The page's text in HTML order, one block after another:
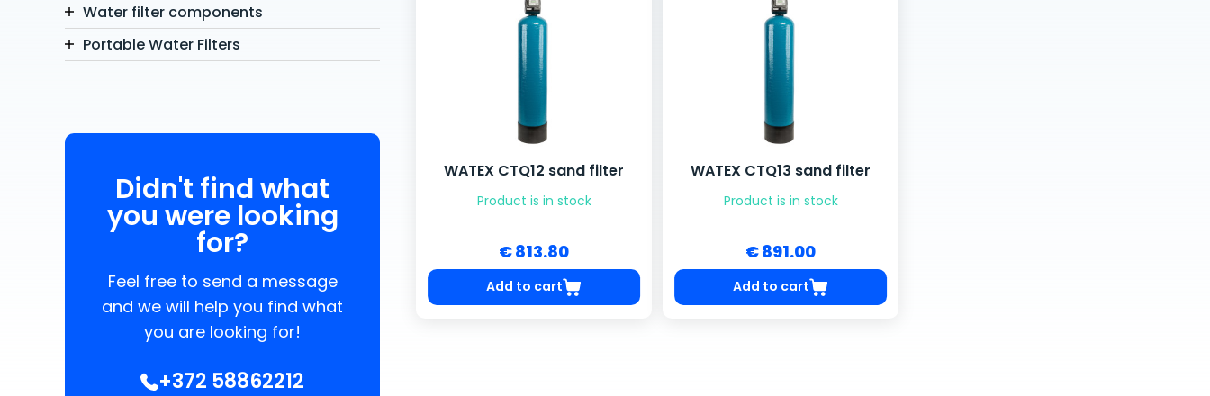
Water filter components
Portable Water Filters
Didn't find what
you were looking
for?
Feel free to send a message
and we will help you find what
you are looking for!
+372 58862212
WATEX CTQ12 sand filter
Product is in stock
€ 813.80
Add to cart
WATEX CTQ13 sand filter
Product is in stock
€ 891.00
Add to cart